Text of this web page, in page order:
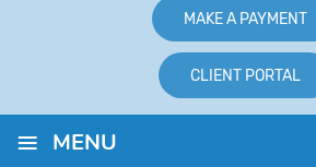
MAKE A PAYMENT
CLIENT PORTAL
≡ MENU